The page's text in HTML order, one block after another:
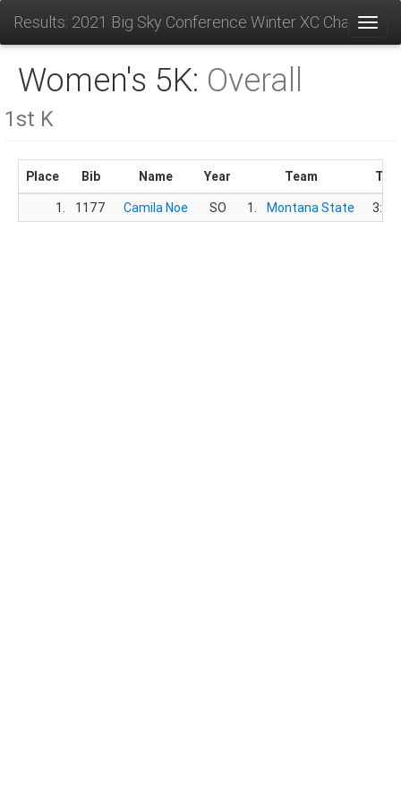
Results: 2021 Big Sky Conference Winter XC
Women's 5K: Overall
1st K
Place Bib Name Year Team
1.
1177 Camila Noe SO 1. Montana State